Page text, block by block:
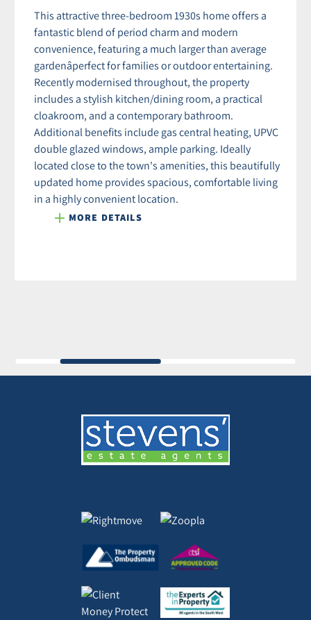
This attractive three-bedroom 1930s home offers a
fantastic blend of period charm and modern
convenience, featuring a much larger than average
gardenâperfect for families or outdoor entertaining.
Recently modernised throughout, the property
includes a stylish kitchen/dining room, a practical
cloakroom, and a contemporary bathroom.
Additional benefits include gas central heating, UPVC
double glazed windows, ample parking. Ideally
located close to the town's amenities, this beautifully
updated home provides spacious, comfortable living
in a highly convenient location.
MORE DETAILS